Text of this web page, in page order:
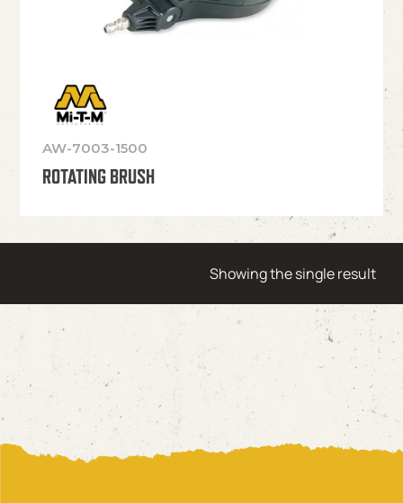
AW-7003-1500
ROTATING BRUSH
Showing the single result